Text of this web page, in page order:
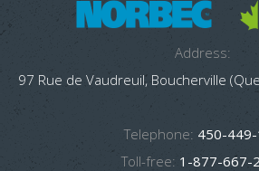
Address:
97 Rue de Vaudreuil, Boucherville
Telephone: 450-
Toll-free: 1-877-667-